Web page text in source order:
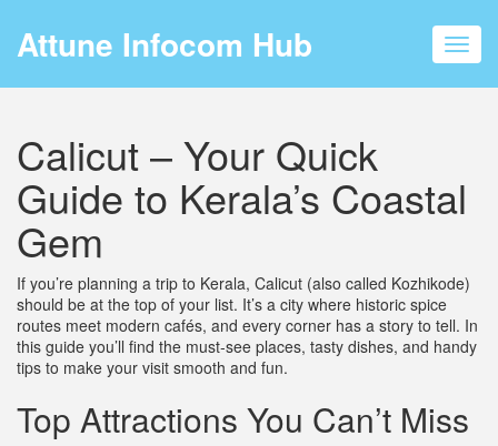
Attune Infocom Hub
Calicut – Your Quick
Guide to Kerala’s Coastal
Gem
If you’re planning a trip to Kerala, Calicut (also called Kozhikode)
should be at the top of your list. It’s a city where historic spice
routes meet modern cafés, and every corner has a story to tell. In
this guide you’ll find the must‑see places, tasty dishes, and handy
tips to make your visit smooth and fun.
Top Attractions You Can’t Miss